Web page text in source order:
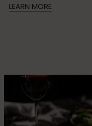
LEARN MORE